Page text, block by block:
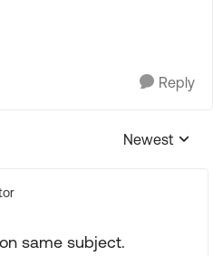
Reply
Replies
Newest
same subject.